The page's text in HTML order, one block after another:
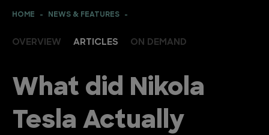
HOME NEWS & FEATURES
OVERVIEW ARTICLES ON DEMAND
What did Nikola
Tesla Actually